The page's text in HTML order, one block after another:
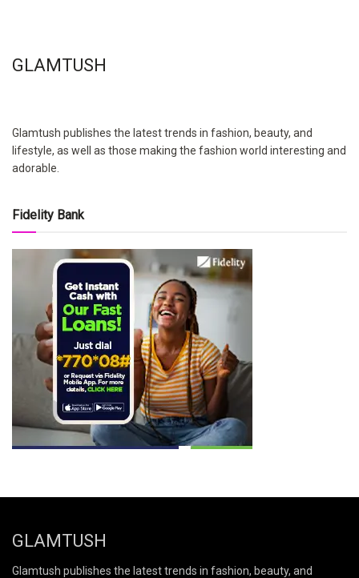
GLAMTUSH
Glamtush publishes the latest trends in fashion, beauty, and
lifestyle, as well as those making the fashion world interesting and
adorable.
Fidelity Bank
GLAMTUSH
Glamtush publishes the latest trends in fashion, beauty, and